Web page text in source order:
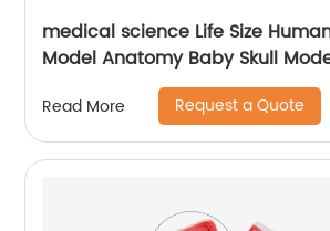
medical science Life Size
Model Anatomy Baby Skull
Learning Education Display Tool
Read More Request a Quote